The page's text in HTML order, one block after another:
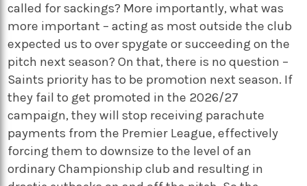
called for sackings? More importantly, what was
more important – acting as most outside the club
expected us to over spygate or succeeding on the
pitch next season? On that, there is no question –
Saints priority has to be promotion next season. If
they fail to get promoted in the 2026/27
campaign, they will stop receiving parachute
payments from the Premier League, effectively
forcing them to downsize to the level of an
ordinary Championship club and resulting in